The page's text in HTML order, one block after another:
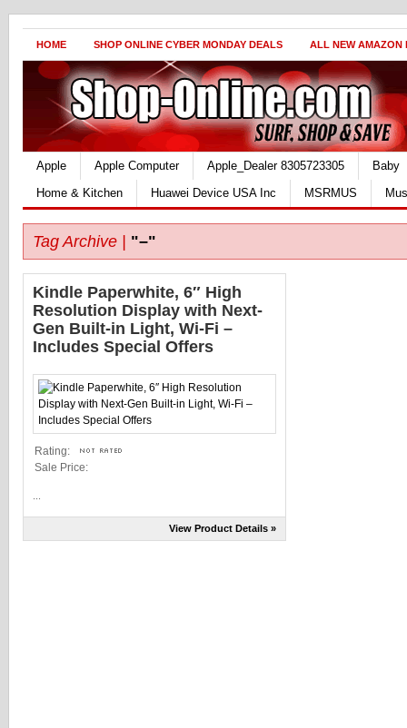
HOME SHOP ONLINE CYBER MONDAY DEALS ALL NEW AMAZON
Apple Apple Computer Apple_Dealer 8305723305
Baby
Home & Kitchen
Huawei Device USA Inc MSRMUS
Tag Archive | "–"
Kindle Paperwhite, 6″ High
Resolution Display with Next-
Gen Built-in Light, Wi-Fi –
Includes Special Offers
Rating:
Sale Price:
View Product Details »